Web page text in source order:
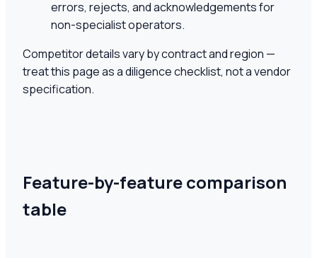
errors, rejects, and acknowledgements for
non-specialist operators.
Competitor details vary by contract and region —
treat this page as a diligence checklist, not a vendor
specification.
Feature-by-feature comparison
table